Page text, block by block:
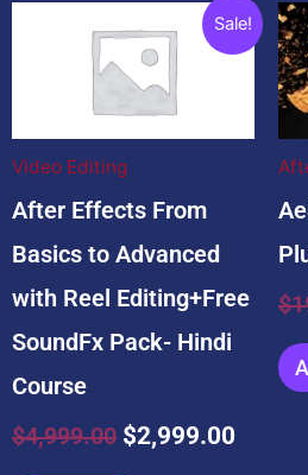
Sale!
Video Editing
After Effects From
Basics to Advanced
with Reel Editing+Free
SoundFx Pack- Hindi
Course
$4,999.00
Original
price
was:
$4,999.00.
$2,999.00
Current
price
$